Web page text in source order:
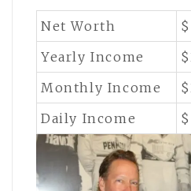
Net Worth
Yearly Income
Monthly Income
Daily Income